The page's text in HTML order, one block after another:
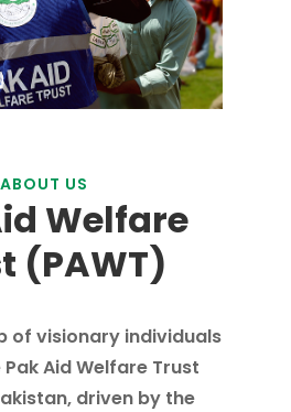
ABOUT US
Welfare
(PAWT)
of visionary individuals
Aid Welfare Trust
driven by the